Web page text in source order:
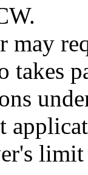
may
takes